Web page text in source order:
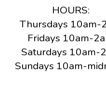
HOURS:
Thursdays 10am-
Fridays 10am-
Saturdays 10am-
Sundays 10am-